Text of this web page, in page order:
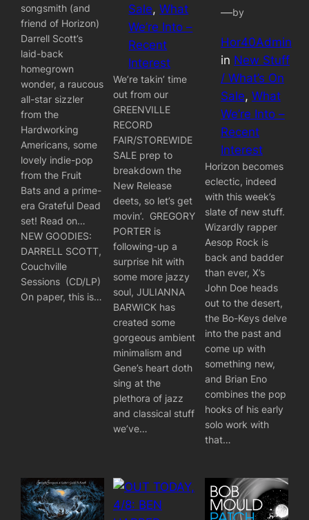
songsmith (and
friend of Horizon)
Darrell Scott’s
laid-back
homegrown
wonder, a raucous
all-star sizzler
from the
Hardworking
Americans, some
lovely indie-pop
from the Fruit
Bats and a prime-
era Grateful Dead
set! Read on…
NEW GOODIES:
DARRELL SCOTT,
Couchville
Sessions (CD/LP)
On paper, this is…
Sale, What
We’re Into –
Recent
Interest
We’re takin’ time
out from our
GREENVILLE
RECORD
FAIR/STOREWIDE
SALE prep to
breakdown the
New Release
deets, so let’s get
movin’. GREGORY
PORTER is
following-up a
surprise hit with
some more jazzy
soul, JULIANNA
BARWICK has
created some
gorgeous ambient
minimalism and
Gene’s heart doth
sing at the
plethora of jazz
and classical stuff
we’ve…
—by
Hor40Admin
in New Stuff
/ What’s On
Sale, What
We’re Into –
Recent
Interest
Horizon becomes
eclectic, indeed
with this week’s
slate of new stuff.
Wizardly rapper
Aesop Rock is
back and badder
than ever, X’s
John Doe heads
out to the desert,
the Bo-Keys delve
into the past and
come up with
something new,
and Brian Eno
combines the pop
hooks of his early
solo work with
that…